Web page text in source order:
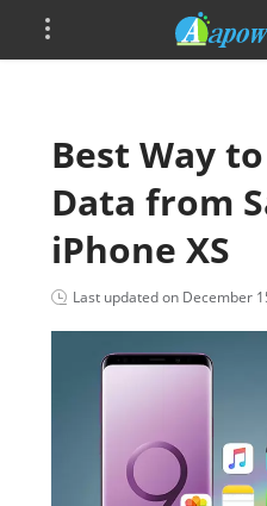
Best Way
Data from
iPhone XS
Last updated on December